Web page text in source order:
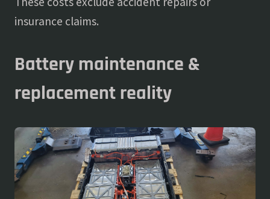
insurance claims.
Battery maintenance &
replacement reality